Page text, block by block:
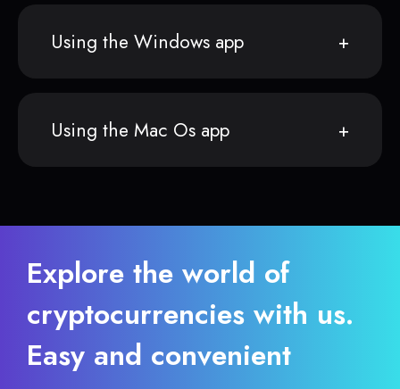
Using the Windows app
Using the Mac Os app
Explore the world of
cryptocurrencies with us.
Easy and convenient